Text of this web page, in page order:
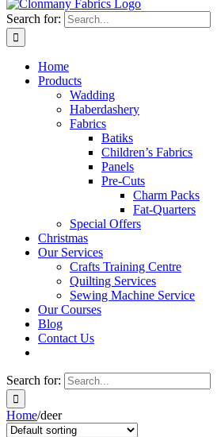
Search for:
Home
Products
Wadding
Haberdashery
Fabrics
Batiks
Children’s Fabrics
Panels
Pre-Cuts
Charm Packs
Fat-Quarters
Special Offers
Christmas
Our Services
Crafts Training Centre
Quilting Services
Sewing Machine Service
Our Courses
Blog
Contact Us
Search for:
Home/deer